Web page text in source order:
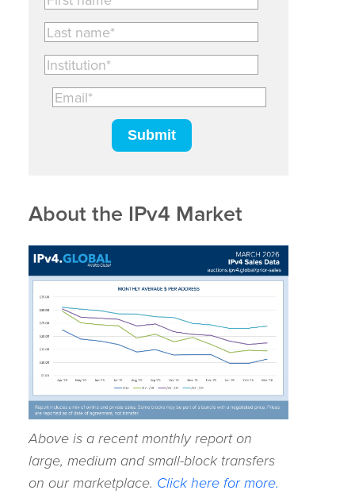
About the IPv4 Market
Above is a recent monthly report on
large, medium and small-block transfers
on our marketplace. Click here for more.